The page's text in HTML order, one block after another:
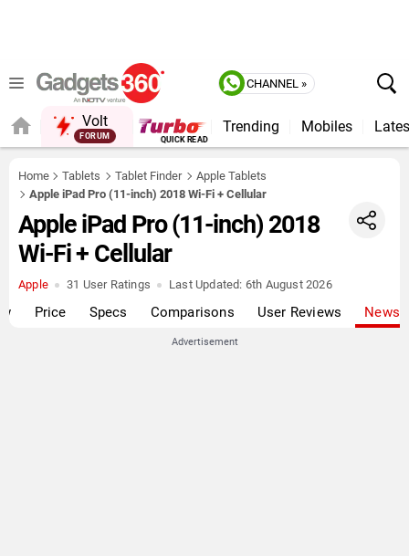
CHANNEL »
Volt
QUICK READ
Trending Mobiles
Home Tablets Tablet Finder
Apple Tablets
Apple iPad Pro (11-inch) 2018 Wi-Fi + Cellular
Apple iPad Pro (11-inch) 2018
Wi-Fi + Cellular
Apple 31 User Ratings Last Updated: 6th August 2026
Price Specs Comparisons User Reviews News
Advertisement